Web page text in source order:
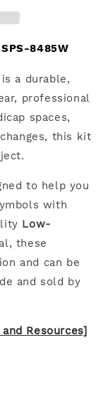
SPS-8485W
is a durable,
professional
spaces,
this kit
to help you
with
Low-
these
and can be
and sold by
Resources]